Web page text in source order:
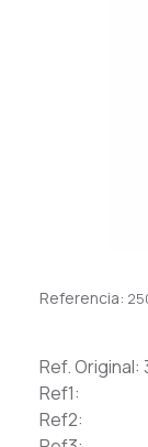
Referencia:
Ref. Original:
Ref1:
Ref2: